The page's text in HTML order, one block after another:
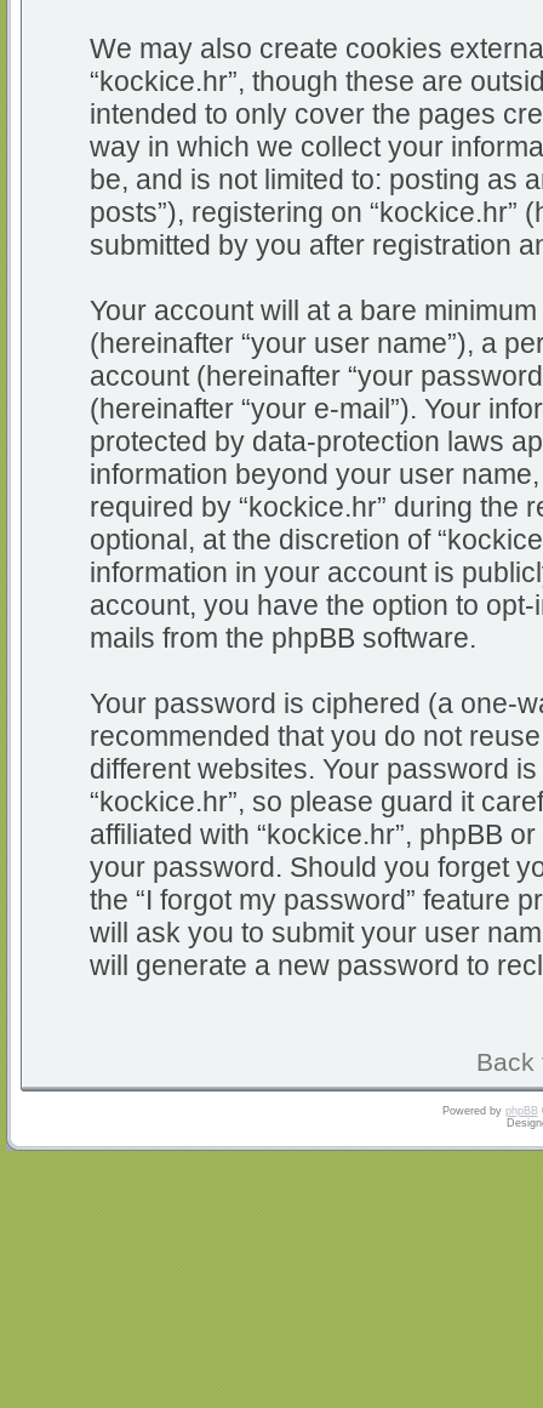
We may also create cookies
“kockice.hr”, though these are
intended to only cover the pages
way in which we collect your
be, and is not limited to: posting as
posts”), registering on “kockice.hr”
submitted by you after registration
Your account will at a bare
(hereinafter “your user name”), a
account (hereinafter “your
(hereinafter “your e-mail”). Your
protected by data-protection laws
information beyond your user
required by “kockice.hr” during the
optional, at the discretion of
information in your account is
account, you have the option to
mails from the phpBB software.
Your password is ciphered (a one-
recommended that you do not
different websites. Your password
“kockice.hr”, so please guard it
affiliated with “kockice.hr”, phpBB
your password. Should you forget
the “I forgot my password” feature
will ask you to submit your user
will generate a new password to
Back
Powered by phpBB